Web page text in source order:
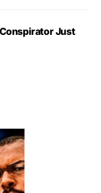
Just